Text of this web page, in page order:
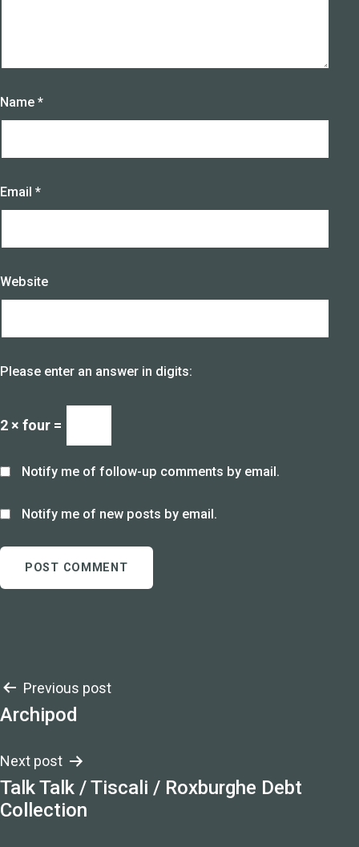
Name *
Email *
Website
Please enter an answer in digits:
2 × four =
Notify me of follow-up comments by email.
Notify me of new posts by email.
Post
navigation
Previous post
Archipod
Next post
Talk Talk / Tiscali / Roxburghe Debt
Collection